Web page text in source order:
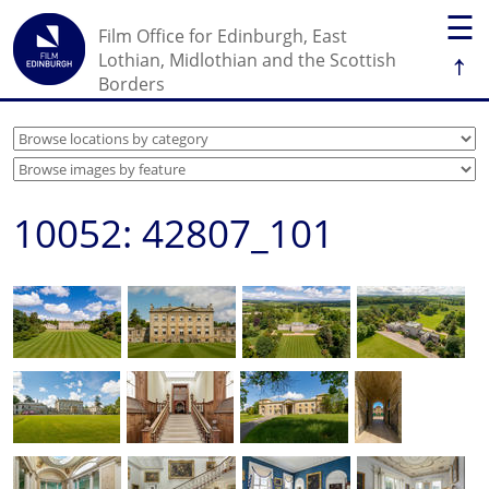
☰
↑
Film Office for Edinburgh, East
Lothian, Midlothian and the Scottish
Borders
10052: 42807_101